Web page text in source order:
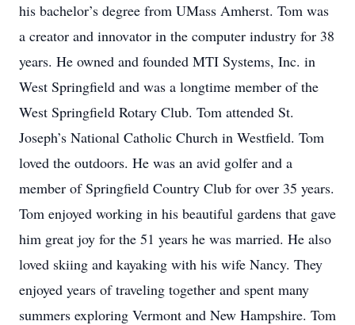
his bachelor’s degree from UMass Amherst. Tom was
a creator and innovator in the computer industry for 38
years. He owned and founded MTI Systems, Inc. in
West Springfield and was a longtime member of the
West Springfield Rotary Club. Tom attended St.
Joseph’s National Catholic Church in Westfield. Tom
loved the outdoors. He was an avid golfer and a
member of Springfield Country Club for over 35 years.
Tom enjoyed working in his beautiful gardens that gave
him great joy for the 51 years he was married. He also
loved skiing and kayaking with his wife Nancy. They
enjoyed years of traveling together and spent many
summers exploring Vermont and New Hampshire. Tom